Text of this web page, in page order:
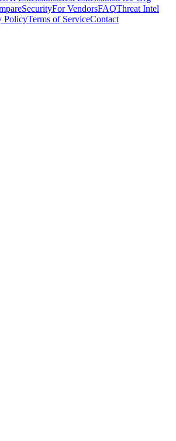
SecurityFor VendorsFAQThreat Intel
PolicyTerms of ServiceContact